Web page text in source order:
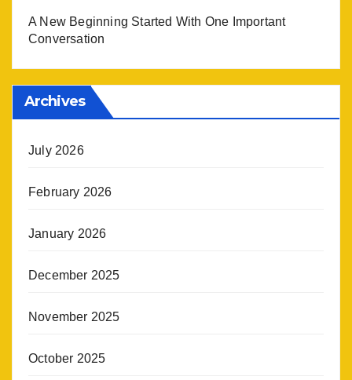
A New Beginning Started With One Important
Conversation
Archives
July 2026
February 2026
January 2026
December 2025
November 2025
October 2025